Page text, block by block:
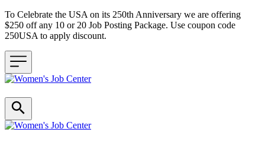
To Celebrate the USA on its 250th Anniversary we are offering
$250 off any 10 or 20 Job Posting Package. Use coupon code
250USA to apply discount.